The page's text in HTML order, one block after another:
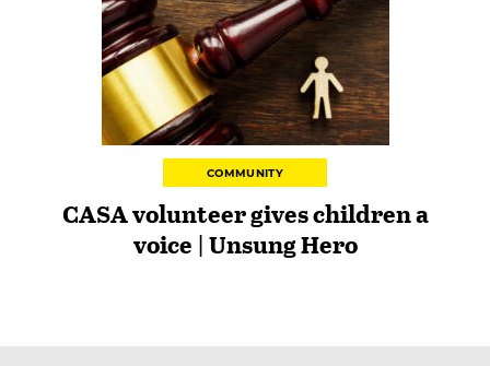
COMMUNITY
CASA volunteer gives children a
voice | Unsung Hero